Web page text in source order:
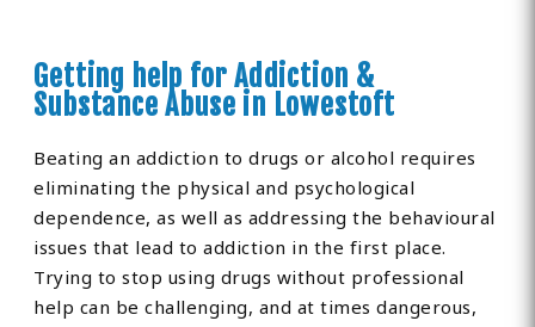
Getting help for Addiction &
Substance Abuse in Lowestoft
Beating an addiction to drugs or alcohol requires
eliminating the physical and psychological
dependence, as well as addressing the behavioural
issues that lead to addiction in the first place.
Trying to stop using drugs without professional
help can be challenging, and at times dangerous,